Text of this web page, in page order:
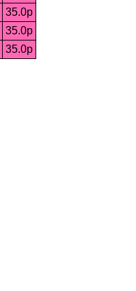
35.0p
35.0p
35.0p